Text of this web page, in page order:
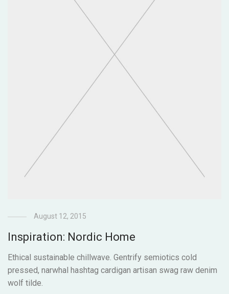
August 12, 2015
Inspiration: Nordic Home
Ethical sustainable chillwave. Gentrify semiotics cold
pressed, narwhal hashtag cardigan artisan swag raw denim
wolf tilde.